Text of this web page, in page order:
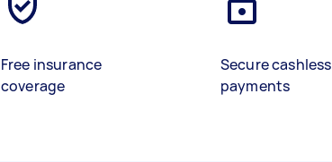
Free insurance
coverage
Secure cashless
payments